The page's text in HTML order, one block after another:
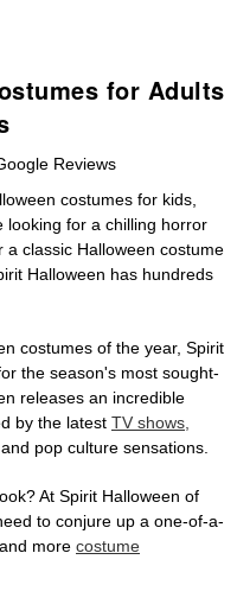
for Adults
Reviews
costumes for kids,
looking for a chilling horror
classic Halloween costume
Halloween has hundreds
costumes of the year, Spirit
the season's most sought-
releases an incredible
by the latest TV shows,
pop culture sensations.
At Spirit Halloween of
to conjure up a one-of-a-
more costume